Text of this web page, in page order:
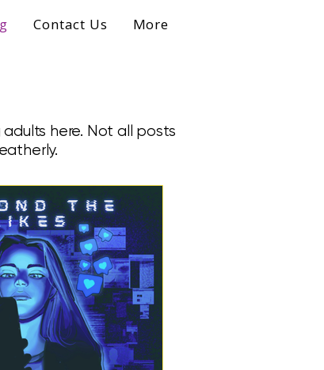
Contact Us More
here. Not all posts